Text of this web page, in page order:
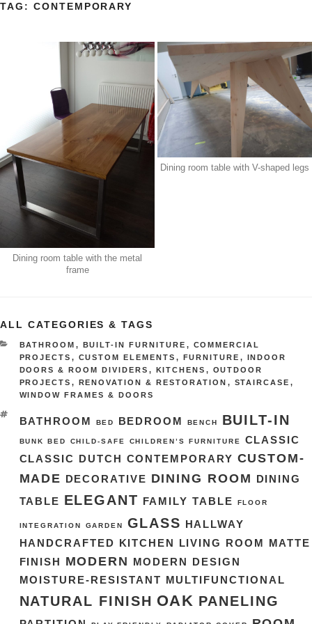
TAG: CONTEMPORARY
Dining room table with the metal
frame
Dining room table with V-shaped legs
ALL CATEGORIES & TAGS
CATEGORIES
BATHROOM , BUILT-IN FURNITURE , COMMERCIAL
PROJECTS , CUSTOM ELEMENTS , FURNITURE , INDOOR
DOORS & ROOM DIVIDERS , KITCHENS , OUTDOOR
PROJECTS , RENOVATION & RESTORATION , STAIRCASE ,
WINDOW FRAMES & DOORS
BATHROOM BED BEDROOM BENCH BUILT-IN
BUNK BED CHILD-SAFE CHILDREN’S FURNITURE
CLASSIC
CLASSIC DUTCH
CONTEMPORARY CUSTOM-
MADE
DECORATIVE DINING ROOM
DINING
TABLE ELEGANT FAMILY TABLE FLOOR
INTEGRATION GARDEN GLASS
HALLWAY
HANDCRAFTED
KITCHEN LIVING ROOM
MATTE
FINISH
MODERN
MODERN DESIGN
MOISTURE-RESISTANT
MULTIFUNCTIONAL
NATURAL FINISH OAK PANELING